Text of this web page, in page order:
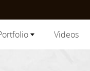
Videos